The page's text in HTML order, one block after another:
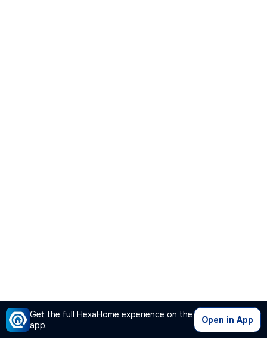
Get the full HexaHome experience on the
app.
Open in App